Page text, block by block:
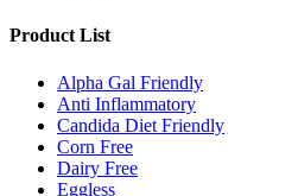
Product List
Alpha Gal Friendly
Anti Inflammatory
Candida Diet Friendly
Corn Free
Dairy Free
Eggless